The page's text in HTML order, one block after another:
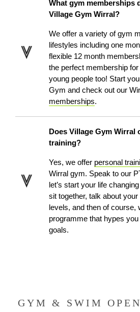
What gym memberships
Village Gym Wirral?
We offer a variety of gym
lifestyles including one
flexible 12 month
the perfect membership
young people too! Start
Gym and check out our
memberships.
Does Village Gym Wirral
training?
Yes, we offer personal
Wirral gym. Speak to our
let’s start your life
sit together, talk about
levels, and then of course,
programme that hypes
goals.
GYM & SWIM